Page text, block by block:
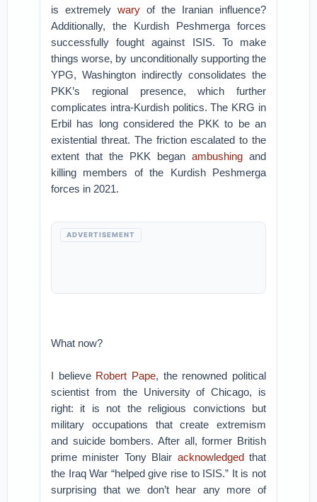
is extremelywary of the Iranian influence?
Additionally, the Kurdish Peshmerga forces
successfully fought against ISIS. To make
things worse, by unconditionally supporting the
YPG, Washington indirectly consolidates the
PKK’s regional presence, which further
complicates intra-Kurdish politics. The KRG in
Erbil has long considered the PKK to be an
existential threat. The friction escalated to the
extent that the PKK began ambushingand
killing members of the Kurdish Peshmerga
forces in 2021.
ADVERTISEMENT
What now?
I believe Robert Pape, the renowned political
scientist from the University of Chicago, is
right: it is not the religious convictions but
military occupations that create extremism
and suicide bombers. After all, former British
prime minister Tony Blair acknowledgedthat
the Iraq War “helped give rise to ISIS.” It is not
surprising that we don’t hear any more of